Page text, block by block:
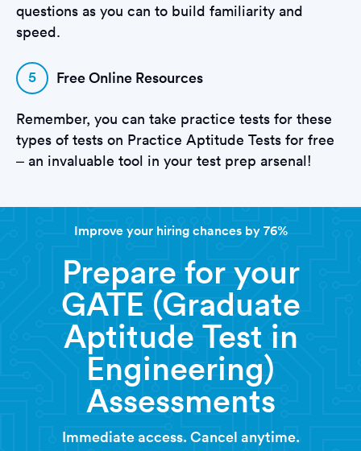
questions as you can to build familiarity and
speed.
5 Free Online Resources
Remember, you can take practice tests for these
types of tests on Practice Aptitude Tests for free
– an invaluable tool in your test prep arsenal!
Improve your hiring chances by 76%
Prepare for your
GATE (Graduate
Aptitude Test in
Engineering)
Assessments
Immediate access. Cancel anytime.